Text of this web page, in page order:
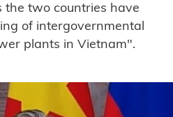
the two countries have
of intergovernmental
plants in Vietnam".